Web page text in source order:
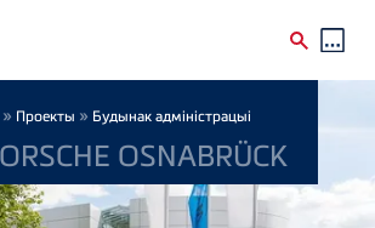
» Проекты » Будынак адміністрацыі
OSNABRÜCK